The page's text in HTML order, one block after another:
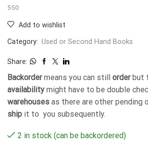
550
Add to wishlist
Category: Used or Second Hand Books
Share:
Backordermeans you can still orderbut
availability might have to be double
warehouses as there are other pending
ship it to you subsequently.
2 in stock (can be backordered)